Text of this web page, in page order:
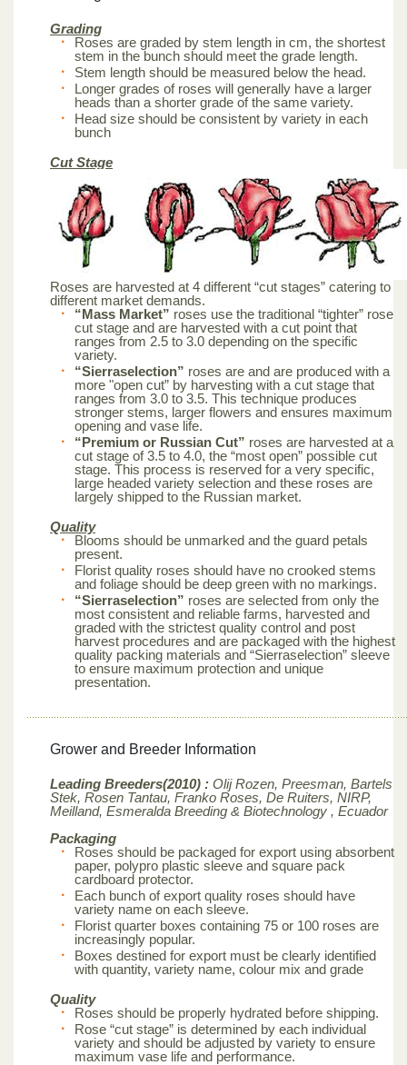
Grading
Roses are graded by stem length in cm, the shortest
stem in the bunch should meet the grade length.
Stem length should be measured below the head.
Longer grades of roses will generally have a larger
heads than a shorter grade of the same variety.
Head size should be consistent by variety in each
bunch
Cut Stage
Roses are harvested at 4 different “cut stages” catering to
different market demands.
“Mass Market” roses use the traditional “tighter” rose
cut stage and are harvested with a cut point that
ranges from 2.5 to 3.0 depending on the specific
variety.
“Sierraselection” roses are and are produced with a
more "open cut” by harvesting with a cut stage that
ranges from 3.0 to 3.5. This technique produces
stronger stems, larger flowers and ensures maximum
opening and vase life.
“Premium or Russian Cut” roses are harvested at a
cut stage of 3.5 to 4.0, the “most open” possible cut
stage. This process is reserved for a very specific,
large headed variety selection and these roses are
largely shipped to the Russian market.
Quality
Blooms should be unmarked and the guard petals
present.
Florist quality roses should have no crooked stems
and foliage should be deep green with no markings.
“Sierraselection” roses are selected from only the
most consistent and reliable farms, harvested and
graded with the strictest quality control and post
harvest procedures and are packaged with the highest
quality packing materials and “Sierraselection” sleeve
to ensure maximum protection and unique
presentation.
Grower and Breeder Information
Leading Breeders(2010) : Olij Rozen, Preesman, Bartels
Stek, Rosen Tantau, Franko Roses, De Ruiters, NIRP,
Meilland, Esmeralda Breeding & Biotechnology , Ecuador
Packaging
Roses should be packaged for export using absorbent
paper, polypro plastic sleeve and square pack
cardboard protector.
Each bunch of export quality roses should have
variety name on each sleeve.
Florist quarter boxes containing 75 or 100 roses are
increasingly popular.
Boxes destined for export must be clearly identified
with quantity, variety name, colour mix and grade
Quality
Roses should be properly hydrated before shipping.
Rose “cut stage” is determined by each individual
variety and should be adjusted by variety to ensure
maximum vase life and performance.